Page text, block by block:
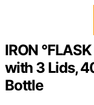
IRON
with 3 Lids,
Bottle